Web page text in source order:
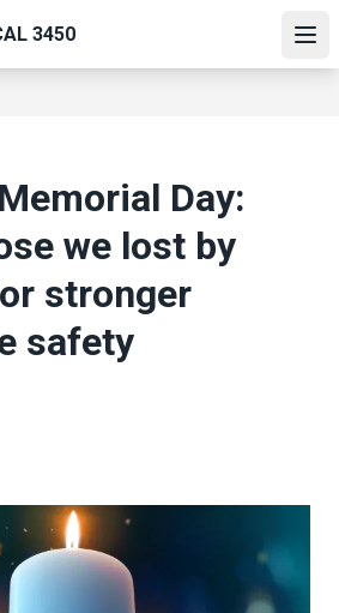
3450
Day:
we lost by
stronger
safety